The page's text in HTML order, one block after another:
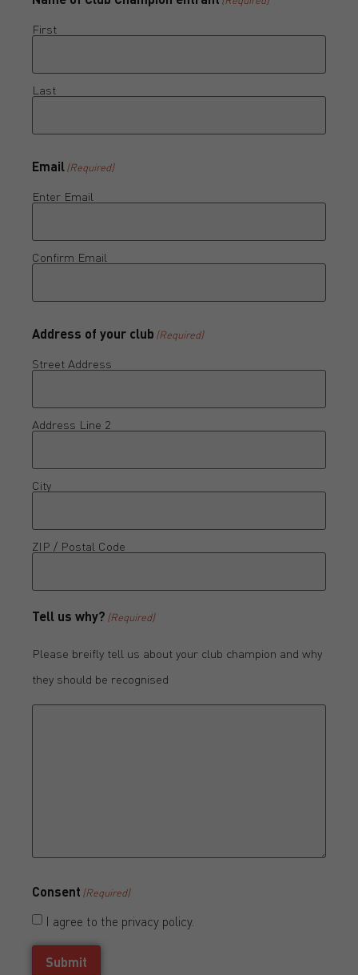
First
Last
Email(Required)
Enter Email
Confirm Email
Address of your club (Required)
Street Address
Address Line 2
City
ZIP / Postal Code
Tell us why? (Required)
Please breifly tell us about your club champion and why
they should be recognised
Consent (Required)
I agree to the privacy policy.
Submit